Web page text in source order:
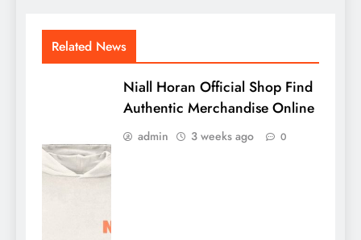
Related News
Niall Horan Official Shop Find
Authentic Merchandise Online
admin 3 weeks ago 0